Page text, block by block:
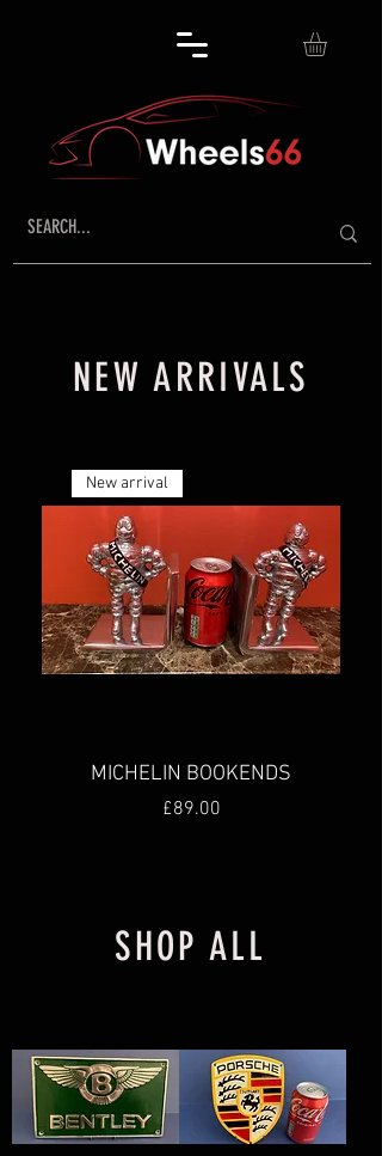
NEW ARRIVALS
New arrival
MICHELIN BOOKENDS
Price
£89.00
SHOP ALL